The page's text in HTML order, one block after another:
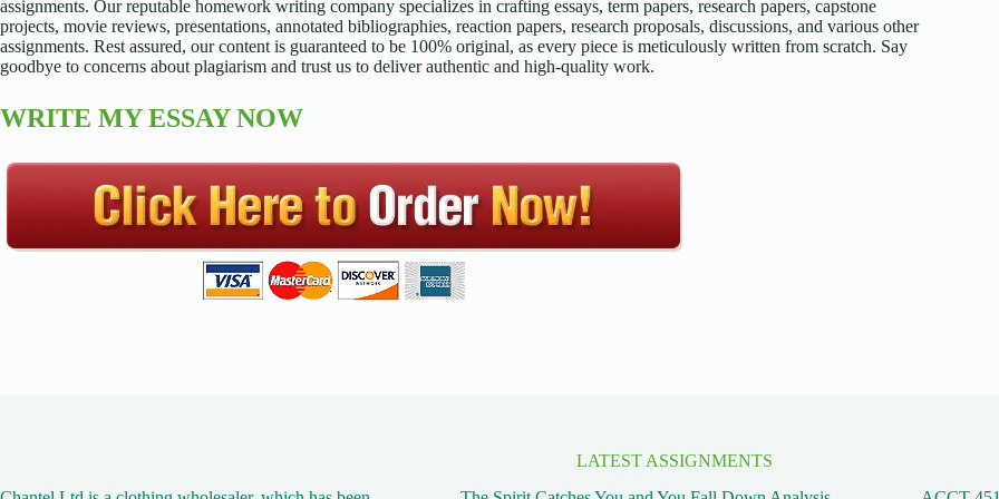
assignments. Our reputable homework writing company specializes in crafting essays, term papers, research papers, capstone
projects, movie reviews, presentations, annotated bibliographies, reaction papers, research proposals, discussions, and various other
assignments. Rest assured, our content is guaranteed to be 100% original, as every piece is meticulously written from scratch. Say
goodbye to concerns about plagiarism and trust us to deliver authentic and high-quality work.
WRITE MY ESSAY NOW
LATEST ASSIGNMENTS